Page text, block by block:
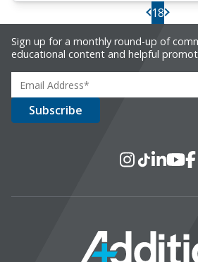
PREV
18 NEXT
Sign up for a monthly round-up of
educational content and helpful
Instagram
TikTok
LinkedIn